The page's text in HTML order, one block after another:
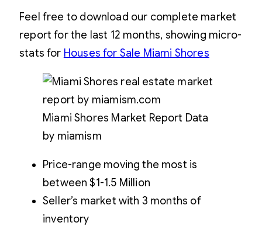
Feel free to download our complete market
report for the last 12 months, showing micro-
stats for Houses for Sale Miami Shores
Miami Shores Market Report Data
by miamism
Price-range moving the most is
between $1-1.5 Million
Seller’s market with 3 months of
inventory